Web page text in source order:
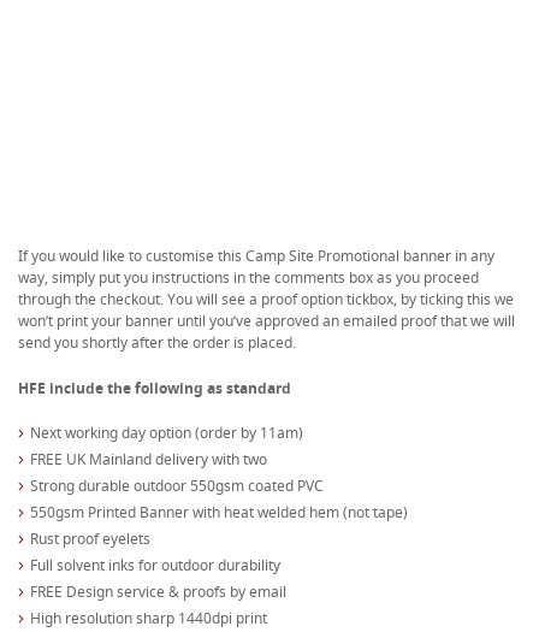
If you would like to customise this Camp Site Promotional banner in any
way, simply put you instructions in the comments box as you proceed
through the checkout. You will see a proof option tickbox, by ticking this we
won’t print your banner until you’ve approved an emailed proof that we will
send you shortly after the order is placed.
HFE include the following as standard
Next working day option (order by 11am)
FREE UK Mainland delivery with two
Strong durable outdoor 550gsm coated PVC
550gsm Printed Banner with heat welded hem (not tape)
Rust proof eyelets
Full solvent inks for outdoor durability
FREE Design service & proofs by email
High resolution sharp 1440dpi print